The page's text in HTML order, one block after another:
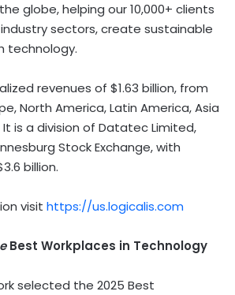
globe, helping our 10,000+ clients
sectors, create sustainable
technology.
revenues of $1.63 billion, from
,North America,Latin America,Asia
It is a division of Datatec Limited,
Stock Exchange, with
billion.
visit https://us.logicalis.com
Best Workplaces in Technology
selected the 2025 Best